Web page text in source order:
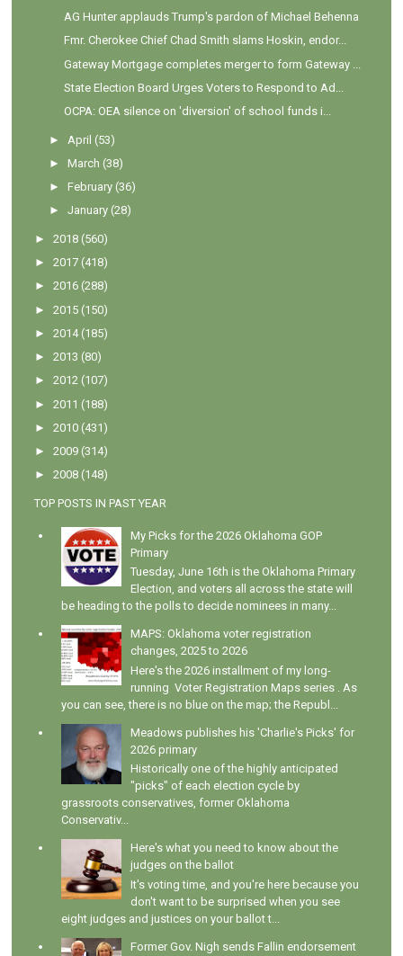
AG Hunter applauds Trump's pardon of Michael Behenna
Fmr. Cherokee Chief Chad Smith slams Hoskin, endor...
Gateway Mortgage completes merger to form Gateway ...
State Election Board Urges Voters to Respond to Ad...
OCPA: OEA silence on 'diversion' of school funds i...
► April (53)
►March (38)
►February (36)
►January (28)
►2018 (560)
►2017 (418)
►2016 (288)
►2015 (150)
►2014 (185)
►2013 (80)
►2012 (107)
►2011 (188)
►2010 (431)
►2009 (314)
►2008 (148)
TOP POSTS IN PAST YEAR
My Picks for the 2026 Oklahoma GOP
Primary
Tuesday, June 16th is the Oklahoma Primary
Election, and voters all across the state will
be heading to the polls to decide nominees in many...
MAPS: Oklahoma voter registration
changes, 2025 to 2026
Here's the 2026 installment of my long-
running Voter Registration Maps series . As
you can see, there is no blue on the map; the Republ...
Meadows publishes his 'Charlie's Picks' for
2026 primary
Historically one of the highly anticipated
"picks" of each election cycle by
grassroots conservatives, former Oklahoma
Conservativ...
Here's what you need to know about the
judges on the ballot
It's voting time, and you're here because you
don't want to be surprised when you see
eight judges and justices on your ballot t...
Former Gov. Nigh sends Fallin endorsement